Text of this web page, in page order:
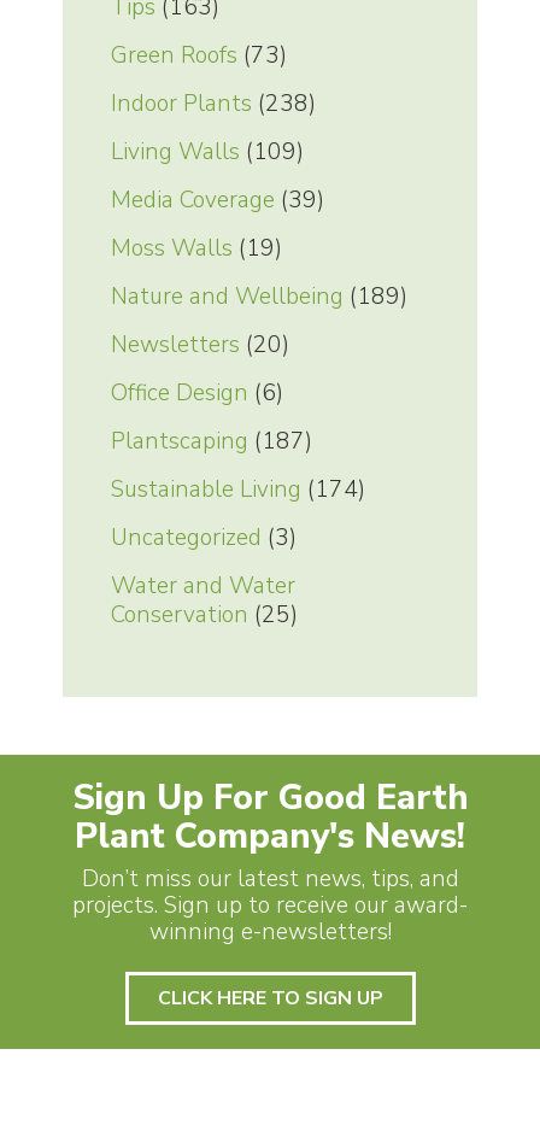
Tips (163)
Green Roofs (73)
Indoor Plants (238)
Living Walls (109)
Media Coverage (39)
Moss Walls (19)
Nature and Wellbeing (189)
Newsletters (20)
Office Design (6)
Plantscaping (187)
Sustainable Living (174)
Uncategorized (3)
Water and Water
Conservation (25)
Sign Up For Good Earth
Plant Company's News!
Don’t miss our latest news, tips, and
projects. Sign up to receive our award-
winning e-newsletters!
CLICK HERE TO SIGN UP